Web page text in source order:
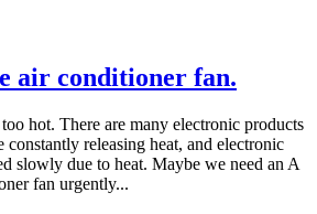
air conditioner fan.
hot. There are many electronic products
constantly releasing heat, and electronic
slowly due to heat. Maybe we need an A
fan urgently...